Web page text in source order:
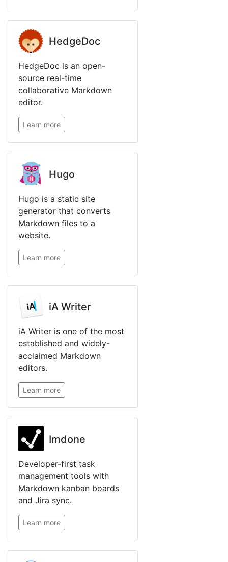
HedgeDoc
HedgeDoc is an open-
source real-time
collaborative Markdown
editor.
Learn more
Hugo
Hugo is a static site
generator that converts
Markdown files to a
website.
Learn more
iA Writer
iA Writer is one of the most
established and widely-
acclaimed Markdown
editors.
Learn more
Imdone
Developer-first task
management tools with
Markdown kanban boards
and Jira sync.
Learn more